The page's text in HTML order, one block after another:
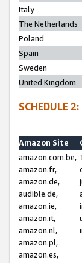
Italy
The Netherlands
Poland
Spain
Sweden
United Kingdom
SCHEDULE
Amazon Site
amazon.com.be,
amazon.fr,
amazon.de,
audible.de,
amazon.ie,
amazon.it,
amazon.nl,
amazon.pl,
amazon.es,